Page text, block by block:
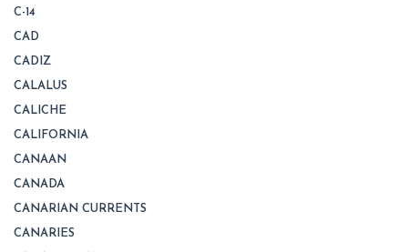
C-14
CAD
CADIZ
CALALUS
CALICHE
CALIFORNIA
CANAAN
CANADA
CANARIAN CURRENTS
CANARIES